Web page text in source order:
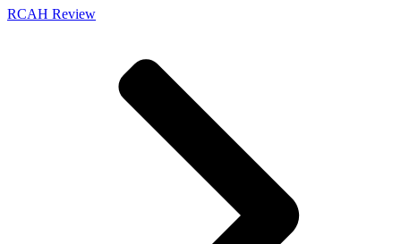
RCAH Review